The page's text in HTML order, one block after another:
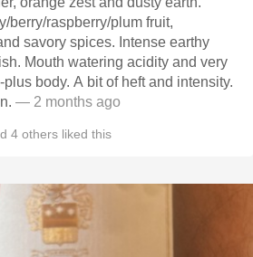
berry/raspberry/plum fruit,
spices. Intense earthy
very
— 2 months ago
4 others liked this